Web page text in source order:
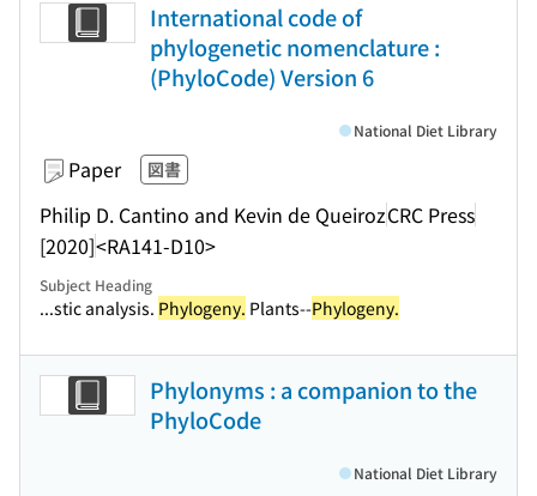
International code of
phylogenetic nomenclature :
(PhyloCode) Version 6
Paper 図書
Philip D. Cantino and Kevin de QueirozCRC Press
[2020]<RA141-D10>
National Diet Library
Subject Heading
...stic analysis. Phylogeny. Plants--Phylogeny.
Phylonyms : a companion to the
PhyloCode
National Diet Library